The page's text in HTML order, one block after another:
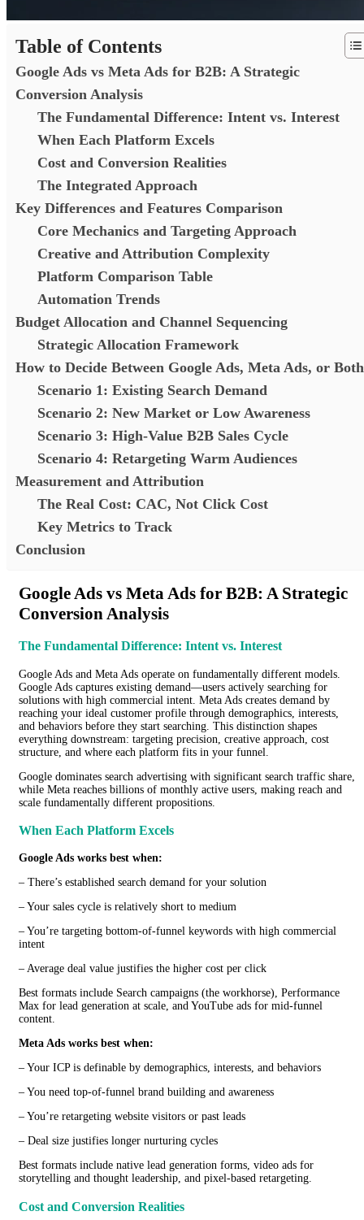
Table of Contents
Google Ads vs Meta Ads for B2B: A Strategic
Conversion Analysis
The Fundamental Difference: Intent vs. Interest
When Each Platform Excels
Cost and Conversion Realities
The Integrated Approach
Key Differences and Features Comparison
Core Mechanics and Targeting Approach
Creative and Attribution Complexity
Platform Comparison Table
Automation Trends
Budget Allocation and Channel Sequencing
Strategic Allocation Framework
How to Decide Between Google Ads, Meta Ads, or Both
Scenario 1: Existing Search Demand
Scenario 2: New Market or Low Awareness
Scenario 3: High-Value B2B Sales Cycle
Scenario 4: Retargeting Warm Audiences
Measurement and Attribution
The Real Cost: CAC, Not Click Cost
Key Metrics to Track
Conclusion
Google Ads vs Meta Ads for B2B: A Strategic
Conversion Analysis
The Fundamental Difference: Intent vs. Interest
Google Ads and Meta Ads operate on fundamentally different models.
Google Ads captures existing demand—users actively searching for
solutions with high commercial intent. Meta Ads creates demand by
reaching your ideal customer profile through demographics, interests,
and behaviors before they start searching. This distinction shapes
everything downstream: targeting precision, creative approach, cost
structure, and where each platform fits in your funnel.
Google dominates search advertising with significant search traffic share,
while Meta reaches billions of monthly active users, making reach and
scale fundamentally different propositions.
When Each Platform Excels
Google Ads works best when:
– There’s established search demand for your solution
– Your sales cycle is relatively short to medium
– You’re targeting bottom-of-funnel keywords with high commercial
intent
– Average deal value justifies the higher cost per click
Best formats include Search campaigns (the workhorse), Performance
Max for lead generation at scale, and YouTube ads for mid-funnel
content.
Meta Ads works best when:
– Your ICP is definable by demographics, interests, and behaviors
– You need top-of-funnel brand building and awareness
– You’re retargeting website visitors or past leads
– Deal size justifies longer nurturing cycles
Best formats include native lead generation forms, video ads for
storytelling and thought leadership, and pixel-based retargeting.
Cost and Conversion Realities